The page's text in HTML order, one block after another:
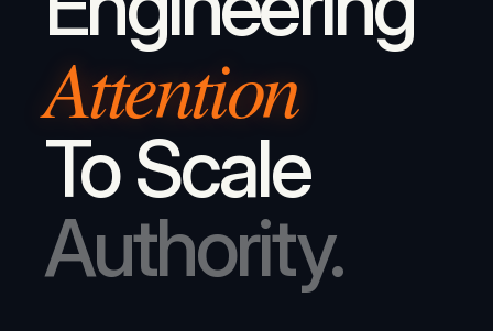
Attention
To Scale
Authority.